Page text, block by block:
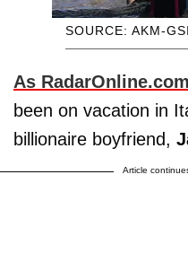
SOURCE: AKM-GSI
As
been on vacation in
billionaire boyfriend,
Article